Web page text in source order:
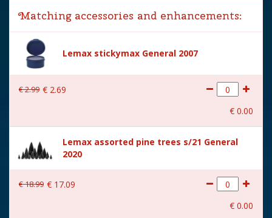
Year of introduction 2021
Village name Spooky Town
With lighting No
With movement
Location ST-P16-N
Height in cm 8.7
(B x D x H) 8x3,7x8,7 cm
Matching accessories and enhancements:
Lemax stickymax General 2007
€2.99 € 2.69
€ 0.00
Lemax assorted pine trees s/21 General
2020
€18.99 € 17.09
€ 0.00